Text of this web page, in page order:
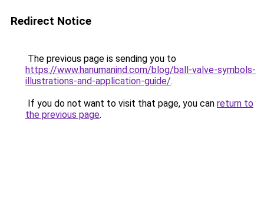
Redirect Notice
The previous page is sending you to
https://www.hanumanind.com/blog/ball-valve-symbols-
illustrations-and-application-guide/.
If you do not want to visit that page, you can return to
the previous page.